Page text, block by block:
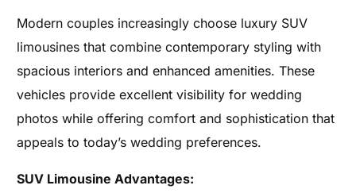
Modern couples increasingly choose luxury SUV
limousines that combine contemporary styling with
spacious interiors and enhanced amenities. These
vehicles provide excellent visibility for wedding
photos while offering comfort and sophistication that
appeals to today’s wedding preferences.
SUV Limousine Advantages: